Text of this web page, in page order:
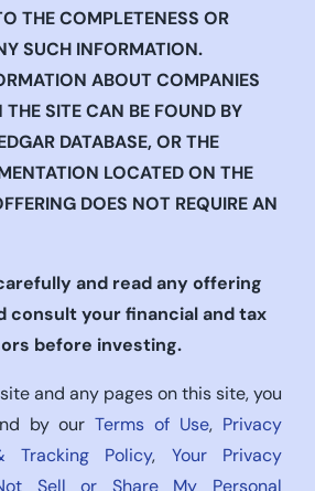
THE COMPLETENESS OR
SUCH INFORMATION.
ABOUT COMPANIES
SITE CAN BE FOUND BY
DATABASE, OR THE
LOCATED ON THE
DOES NOT REQUIRE AN
and read any offering
consult your financial and tax
before investing.
and any pages on this site, you
by ourTerms of Use, Privacy
Tracking Policy, Your Privacy
Sell or Share My Personal